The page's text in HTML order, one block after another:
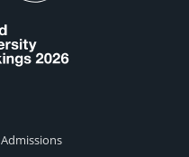
Admissions